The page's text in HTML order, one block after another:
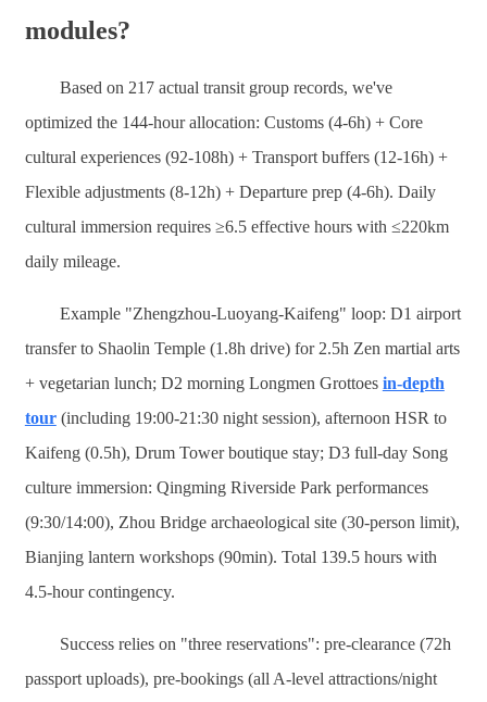
modules?
Based on 217 actual transit group records, we've
optimized the 144-hour allocation: Customs (4-6h) + Core
cultural experiences (92-108h) + Transport buffers (12-16h) +
Flexible adjustments (8-12h) + Departure prep (4-6h). Daily
cultural immersion requires ≥6.5 effective hours with ≤220km
daily mileage.
Example "Zhengzhou-Luoyang-Kaifeng" loop: D1 airport
transfer to Shaolin Temple (1.8h drive) for 2.5h Zen martial arts
+ vegetarian lunch; D2 morning Longmen Grottoes in-depth
tour(including 19:00-21:30 night session), afternoon HSR to
Kaifeng (0.5h), Drum Tower boutique stay; D3 full-day Song
culture immersion: Qingming Riverside Park performances
(9:30/14:00), Zhou Bridge archaeological site (30-person limit),
Bianjing lantern workshops (90min). Total 139.5 hours with
4.5-hour contingency.
Success relies on "three reservations": pre-clearance (72h
passport uploads), pre-bookings (all A-level attractions/night